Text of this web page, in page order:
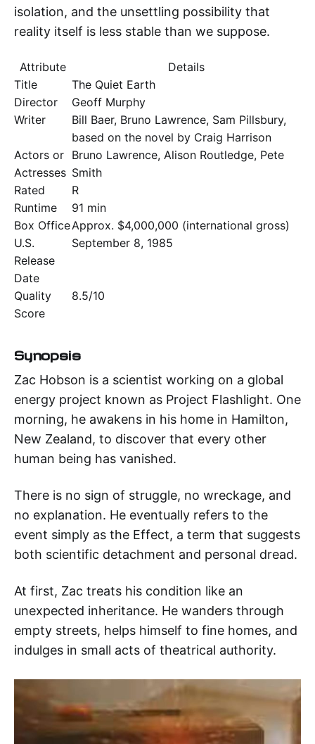
isolation, and the unsettling possibility that
reality itself is less stable than we suppose.
Attribute
Details
Title
The Quiet Earth
Director
Geoff Murphy
Writer
Bill Baer, Bruno Lawrence, Sam Pillsbury,
based on the novel by Craig Harrison
Actors or
Actresses
Bruno Lawrence, Alison Routledge, Pete
Smith
Rated
R
Runtime
91 min
Box OfficeApprox. $4,000,000 (international gross)
U.S.
Release
Date
September 8, 1985
Quality
Score
8.5/10
Synopsis
Zac Hobson is a scientist working on a global
energy project known as Project Flashlight. One
morning, he awakens in his home in Hamilton,
New Zealand, to discover that every other
human being has vanished.
There is no sign of struggle, no wreckage, and
no explanation. He eventually refers to the
event simply as the Effect, a term that suggests
both scientific detachment and personal dread.
At first, Zac treats his condition like an
unexpected inheritance. He wanders through
empty streets, helps himself to fine homes, and
indulges in small acts of theatrical authority.